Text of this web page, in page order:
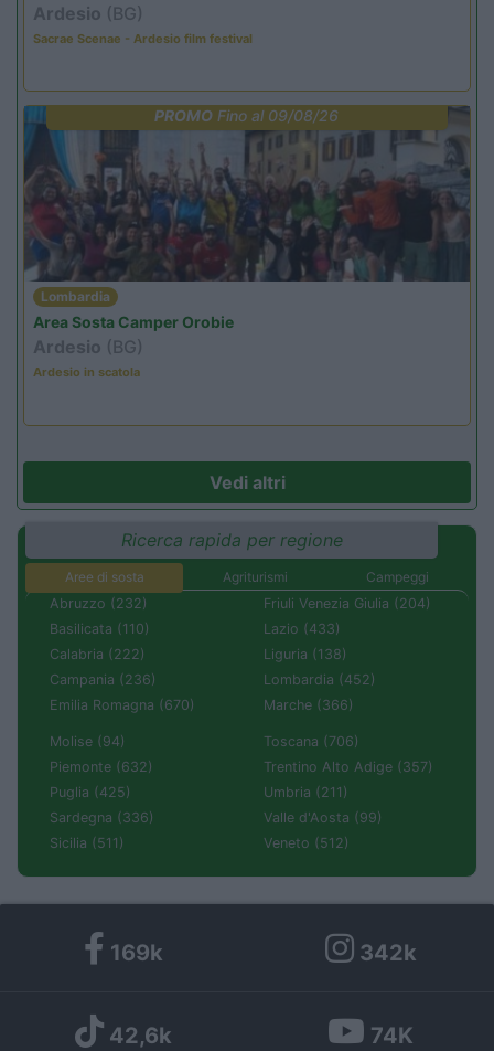
Ardesio (BG)
Sacrae Scenae - Ardesio film festival
PROMO Fino al 09/08/26
Lombardia
Area Sosta Camper Orobie
Ardesio (BG)
Ardesio in scatola
Vedi altri
Ricerca rapida per regione
Aree di sosta Agriturismi
Campeggi
Abruzzo (232)
Basilicata (110)
Calabria (222)
Campania (236)
Emilia Romagna (670)
Friuli Venezia Giulia (204)
Lazio (433)
Liguria (138)
Lombardia (452)
Marche (366)
Molise (94)
Piemonte (632)
Puglia (425)
Sardegna (336)
Sicilia (511)
Toscana (706)
Trentino Alto Adige (357)
Umbria (211)
Valle d'Aosta (99)
Veneto (512)
169k 342k
42,6k 74K